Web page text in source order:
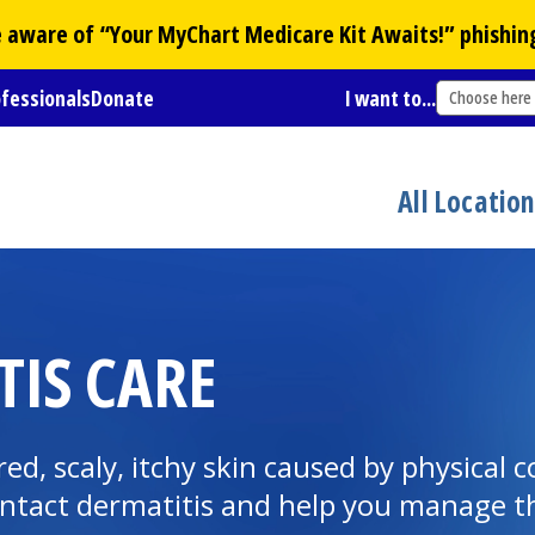
of “YourMyChart Medicare Kit Awaits!”
Donate I want to... Choose here
All
CARE
scaly, itchy skin caused by physical
dermatitis and help you manage